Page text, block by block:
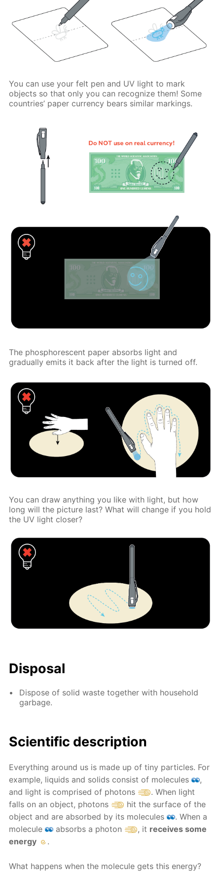
You can use your felt pen and UV light to mark
objects so that only you can recognize them! Some
countries’ paper currency bears similar markings.
The phosphorescent paper absorbs light and
gradually emits it back after the light is turned off.
You can draw anything you like with light, but how
long will the picture last? What will change if you hold
the UV light closer?
Disposal
Dispose of solid waste together with household
garbage.
Scientific description
Everything around us is made up of tiny particles. For
example, liquids and solids consist of molecules
,
and light is comprised of photons
. When light
falls on an object, photons
hit the surface of the
object and are absorbed by its molecules
. When a
molecule
absorbs a photon , it receives some
energy
.
What happens when the molecule gets this energy?